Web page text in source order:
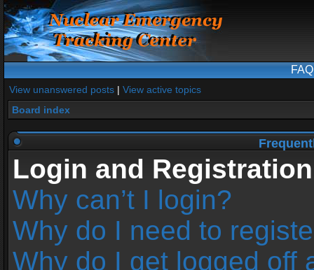
FAQ
View unanswered posts | View active topics
Board index
Login and
Why can’t I login?
Why do I need to
Why do I get logged off